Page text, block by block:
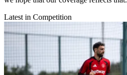
Latest in Competition